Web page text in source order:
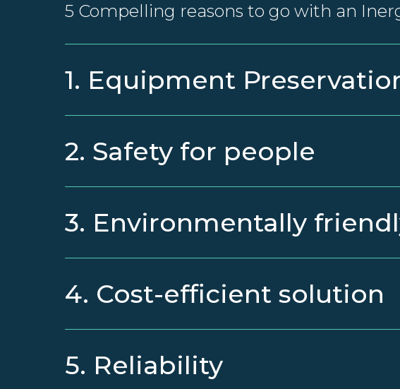
5 Compelling reasons to go with an
1. Equipment
2. Safety for people
3. Environmentally
4. Cost-efficient solution
5. Reliability